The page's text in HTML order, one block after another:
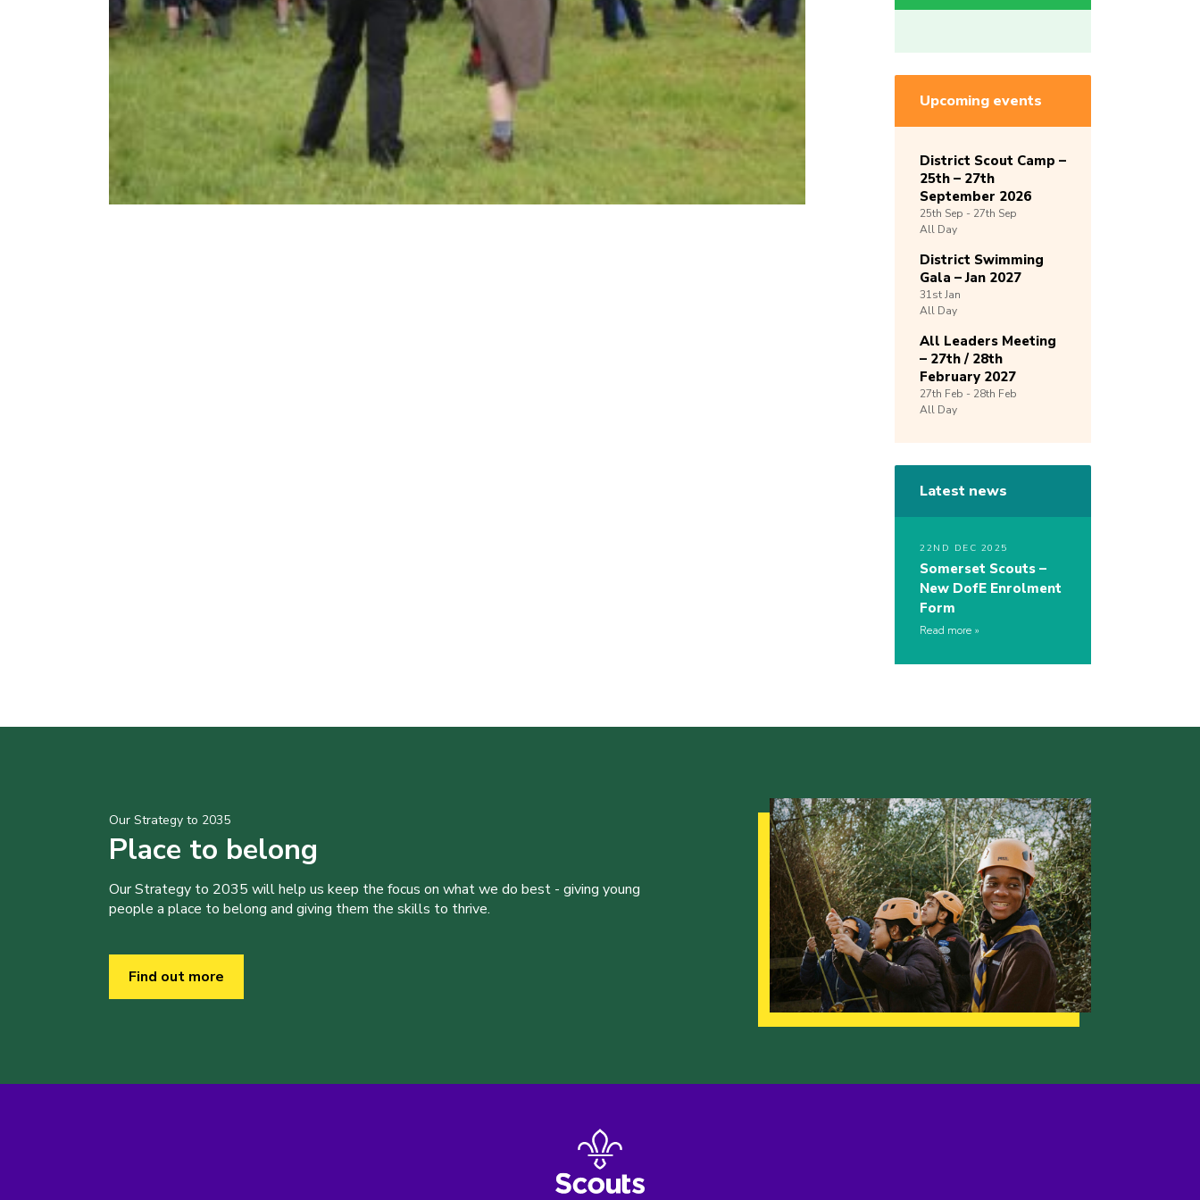
Upcoming events
District Scout Camp –
25th – 27th
September 2026
25th Sep - 27th Sep
All Day
District Swimming
Gala – Jan 2027
31stJan
All Day
All Leaders Meeting
– 27th / 28th
February 2027
27th Feb - 28th Feb
All Day
Latest news
22ND DEC 2025
Somerset Scouts –
New DofE Enrolment
Form
Read more
Our Strategy to 2035
Place to belong
Our Strategy to 2035 will help us keep the focus on what we do best - giving young
people a place to belong and giving them the skills to thrive.
Find out more